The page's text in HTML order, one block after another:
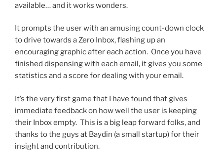
available… and it works wonders.
It prompts the user with an amusing count-down clock
to drive towards a Zero Inbox, flashing up an
encouraging graphic after each action. Once you have
finished dispensing with each email, it gives you some
statistics and a score for dealing with your email.
It’s the very first game that I have found that gives
immediate feedback on how well the user is keeping
their Inbox empty. This is a big leap forward folks, and
thanks to the guys at Baydin (a small startup) for their
insight and contribution.